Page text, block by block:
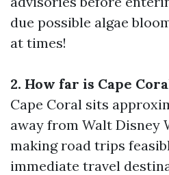
due possible algae
at times!
2. How far is Cape
Cape Coral sits
away from Walt Disney
making road trips
immediate travel